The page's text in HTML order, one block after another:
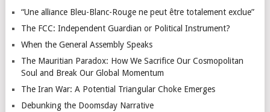
“Une alliance Bleu-Blanc-Rouge ne peut être totalement exclue”
The FCC: Independent Guardian or Political Instrument?
When the General Assembly Speaks
The Mauritian Paradox: How We Sacrifice Our Cosmopolitan
Soul and Break Our Global Momentum
The Iran War: A Potential Triangular Choke Emerges
Debunking the Doomsday Narrative